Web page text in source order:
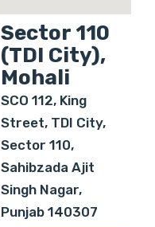
Sector 110
(TDI City),
Mohali
SCO 112, King
Street, TDI City,
Sector 110,
Sahibzada Ajit
Singh Nagar,
Punjab 140307